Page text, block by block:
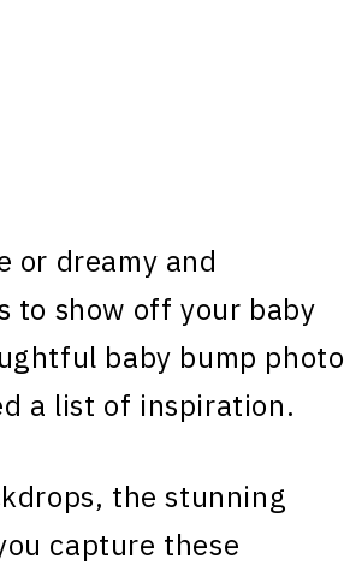
or dreamy and
to show off your baby
baby bump photo
a list of inspiration.
the stunning
capture these